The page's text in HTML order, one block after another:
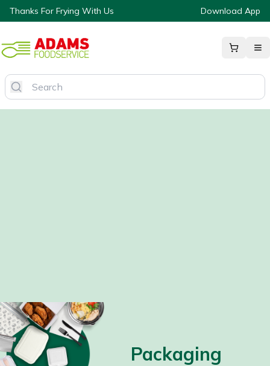
Thanks For Frying With Us Download App
Packaging